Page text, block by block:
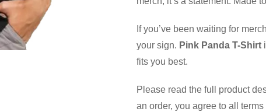
If you’ve been waiting for
your sign. Pink Panda T-Shirt
fits you best.
Please read the full product
an order, you agree to all